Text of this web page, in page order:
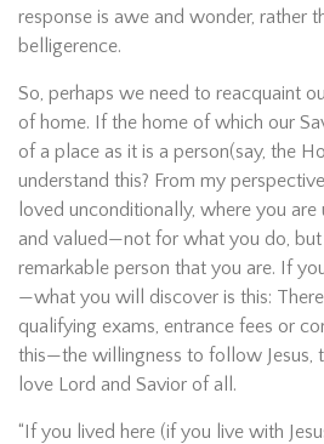
response is awe and wonder, rather
belligerence.
So, perhaps we need to reacquaint
of home. If the home of which our
of a place as it is a person(say, the
understand this? From my
loved unconditionally, where you
and valued—not for what you do,
remarkable person that you are. If
—what you will discover is this:
qualifying exams, entrance fees or
this—the willingness to follow Jesus,
love Lord and Savior of all.
“If you lived here (if you live with